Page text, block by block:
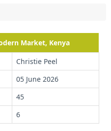
Market, Kenya
Christie Peel
05 June 2026
45
6